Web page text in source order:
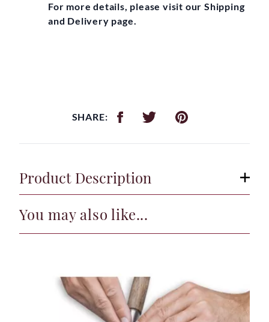
For more details, please visit our Shipping
and Delivery page.
SHARE:
Product Description
You may also like...